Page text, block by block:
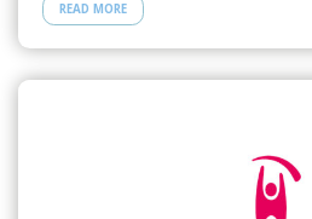
READ MORE